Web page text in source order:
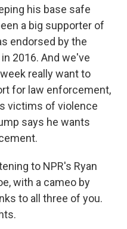
his base safe
a big supporter of
endorsed by the
2016. And we've
really want to
for law enforcement,
victims of violence
says he wants
to NPR's Ryan
with a cameo by
to all three of you.